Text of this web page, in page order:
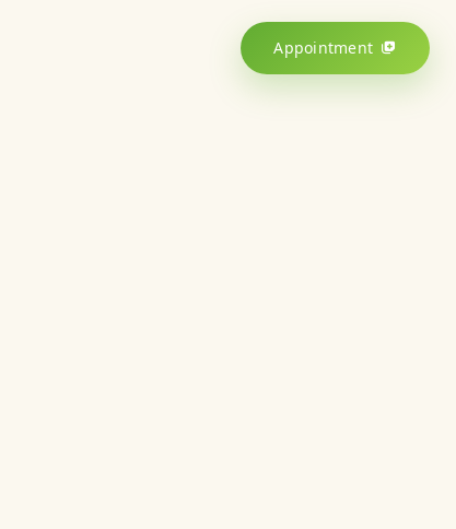
Appointment